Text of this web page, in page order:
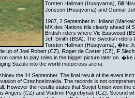
Torsten Hallman (Husqvarna), Bill
Jonsson (Husqvarna) and Gunnar
1967, 2 September in Holland
MX des Nations title clearly ahead of
Brittish riders where Vic Eastwood
Jeff Smith (BSA). The Swedish riders
Torsten Hallman (Husqvarna), �ke
up of Joel Robert (CZ), Roger de Coster (CZ), F
came to play roles in the bigger picture later on. �ke
Suzuki into the world motocross arena.
the 14 September. The final result of the event
of Czechoslovakia. The records is not
However the results states that Sovjet Union won the
Angers (CZ) and Vladimir Pogrebynak (CZ). Second